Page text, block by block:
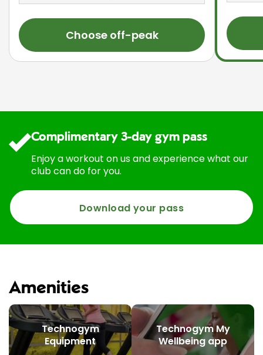
Choose off-peak
Complimentary 3-day gym pass
Enjoy a workout on us and experience what our
club can do for you.
Download your pass
Amenities
Technogym
Equipment
Technogym My
Wellbeing app